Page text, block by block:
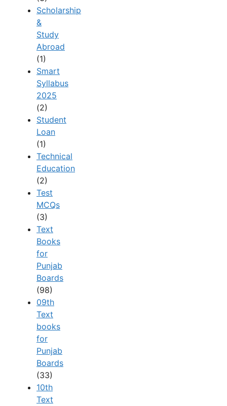
Scholarship
&
Study
Abroad
(1)
Smart
Syllabus
2025
(2)
Student
Loan
(1)
Technical
Education
(2)
Test
MCQs
(3)
Text
Books
for
Punjab
Boards
(98)
09th
Text
books
for
Punjab
Boards
(33)
10th
Text